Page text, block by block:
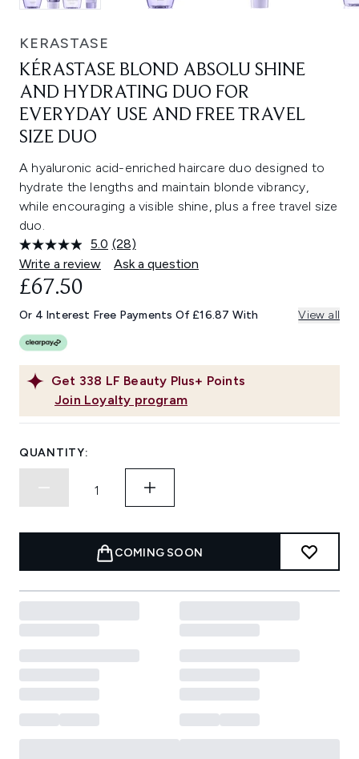
KERASTASE
KÉRASTASE BLOND ABSOLU SHINE
AND HYDRATING DUO FOR
EVERYDAY USE AND FREE TRAVEL
SIZE DUO
A hyaluronic acid-enriched haircare duo designed to
hydrate the lengths and maintain blonde vibrancy,
while encouraging a visible shine, plus a free travel size
duo.
5.0 Read
28
Reviews.
link.
(28)
Write a review
Ask a question
Get 338 LF Beauty Plus+ Points
Join Loyalty program
£67.50
Or 4 Interest Free Payments Of £16.87 With View all
QUANTITY:
COMING SOON